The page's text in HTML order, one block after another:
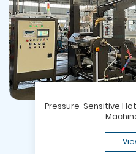
Pressure-Sensitive